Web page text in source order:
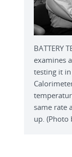
BATTERY
examines
testing it in
same rate
up. (Photo